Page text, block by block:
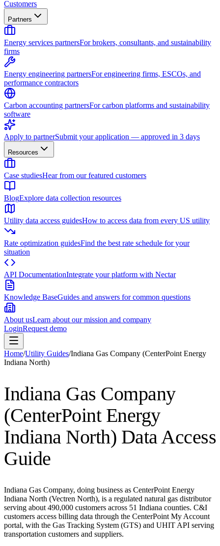
Customers
Partners
Energy services partnersFor brokers, consultants, and sustainability
firms
Energy engineering partnersFor engineering firms, ESCOs, and
performance contractors
Carbon accounting partnersFor carbon platforms and sustainability
software
Apply to partnerSubmit your application — approved in 3 days
Resources
Case studiesHear from our featured customers
BlogExplore data collection resources
Utility data access guidesHow to access data from every US utility
Rate optimization guidesFind the best rate schedule for your
situation
API DocumentationIntegrate your platform with Nectar
Knowledge BaseGuides and answers for common questions
About usLearn about our mission and company
LoginRequest demo
Home/Utility Guides/Indiana Gas Company (CenterPoint Energy
Indiana North)
Indiana Gas Company
(CenterPoint Energy
Indiana North) Data Access
Guide
Indiana Gas Company, doing business as CenterPoint Energy
Indiana North (Vectren North), is a regulated natural gas distributor
serving about 490,000 customers across 51 Indiana counties. C&I
customers access billing data through the CenterPoint My Account
portal, with the Gas Tracking System (GTS) and UHIT API serving
transportation customers and suppliers.